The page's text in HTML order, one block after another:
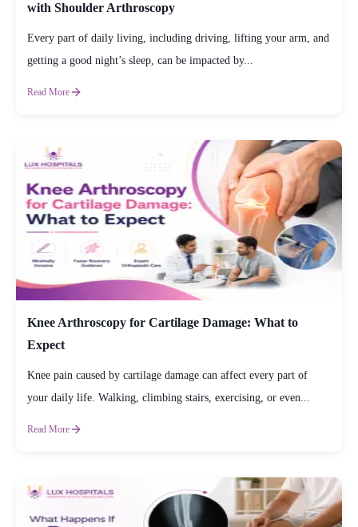
with Shoulder Arthroscopy
Every part of daily living, including driving, lifting your arm, and
getting a good night’s sleep, can be impacted by...
Read More
Knee Arthroscopy for Cartilage Damage: What to
Expect
Knee pain caused by cartilage damage can affect every part of
your daily life. Walking, climbing stairs, exercising, or even...
Read More